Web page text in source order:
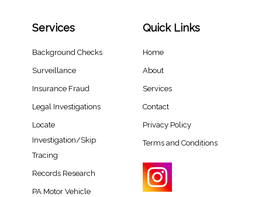
Services
Background Checks
Surveillance
Insurance Fraud
Legal Investigations
Locate
Investigation/Skip
Tracing​
Records Research​
PA Motor Vehicle
Quick Links
Home
About
Services
Contact
Privacy Policy
Terms and Conditions